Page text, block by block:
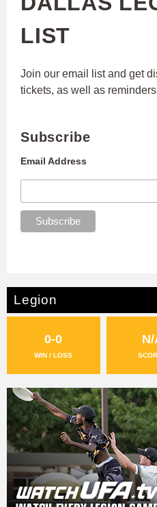
LIST
Join our email list and get
tickets, as well as
Subscribe
Email Address
Legion
0-0
WIN / LOSS